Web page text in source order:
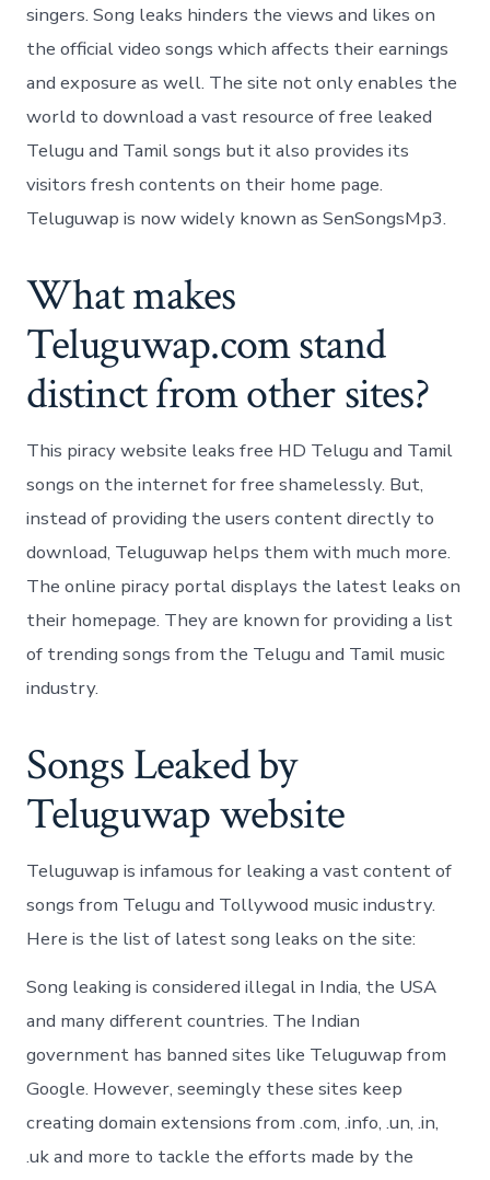
singers. Song leaks hinders the views and likes on
the official video songs which affects their earnings
and exposure as well. The site not only enables the
world to download a vast resource of free leaked
Telugu and Tamil songs but it also provides its
visitors fresh contents on their home page.
Teluguwap is now widely known as SenSongsMp3.
What makes
Teluguwap.com stand
distinct from other sites?
This piracy website leaks free HD Telugu and Tamil
songs on the internet for free shamelessly. But,
instead of providing the users content directly to
download, Teluguwap helps them with much more.
The online piracy portal displays the latest leaks on
their homepage. They are known for providing a list
of trending songs from the Telugu and Tamil music
industry.
Songs Leaked by
Teluguwap website
Teluguwap is infamous for leaking a vast content of
songs from Telugu and Tollywood music industry.
Here is the list of latest song leaks on the site:
Song leaking is considered illegal in India, the USA
and many different countries. The Indian
government has banned sites like Teluguwap from
Google. However, seemingly these sites keep
creating domain extensions from .com, .info, .un, .in,
.uk and more to tackle the efforts made by the